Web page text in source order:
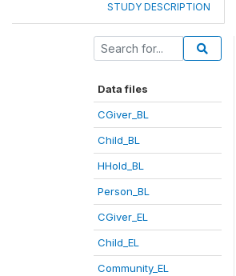
STUDY DESCRIPTION
Data files
CGiver_BL
Child_BL
HHold_BL
Person_BL
CGiver_EL
Child_EL
Community_EL